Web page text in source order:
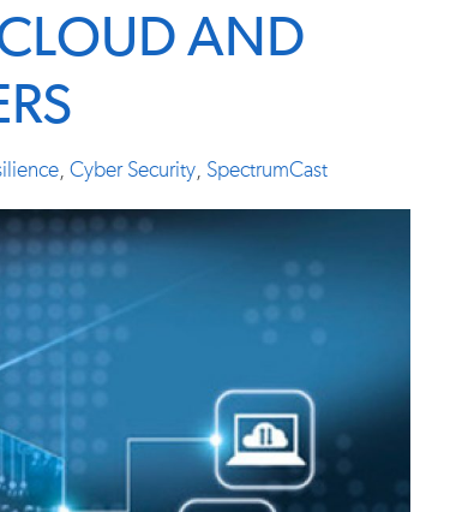
AND
,Cyber Security, SpectrumCast